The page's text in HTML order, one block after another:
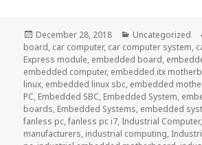
Posted
on
December 28, 2018 Categories
Uncategorized
board, car computer, car computer system,
Express module, embedded board,
embedded computer, embedded itx
linux, embedded linux sbc, embedded
PC, Embedded SBC, Embedded System,
boards, Embedded Systems, embedded
fanless pc,fanless pc i7, Industrial Computer,
manufacturers, industrial computing,